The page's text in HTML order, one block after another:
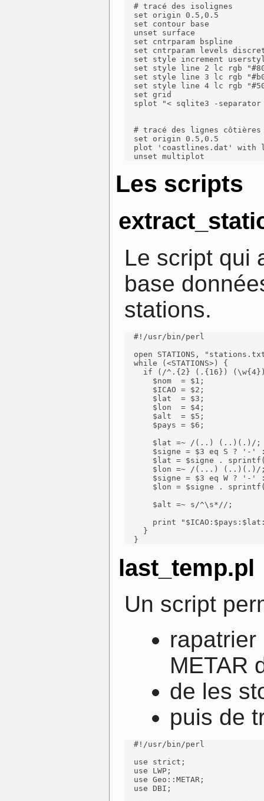
  # tracé des isolignes
  set origin 0.5,0.5
  set contour base
  unset surface
  set cntrparam bspline
set cntrparam levels
set style increment
set style line 2 lc rgb
set style line 3 lc rgb
set style line 4 lc rgb
  set grid
splot "< sqlite3 -
  # tracé des lignes côtières
  set origin 0.5,0.5
plot 'coastlines.dat' with
  unset multiplot
Les scripts
Le script qui
base
stations.
  #!/usr/bin/perl
open STATIONS,
  while (<STATIONS>) {
if (/^.{2} (.{16})
      $nom  = $1;
      $ICAO = $2;
      $lat  = $3;
      $lon  = $4;
      $alt  = $5;
      $pays = $6;
      $lat =~ /(..) (..)(.)/;
$signe = $3 eq S ? '-'
$lat = $signe .
$lon =~ /(...) (..)(.)/
$signe = $3 eq W ? '-'
$lon = $signe .
      $alt =~ s/^\s*//;
print
    }
  }
last_temp.pl
Un script
METAR
de les
puis de
  #!/usr/bin/perl
  use strict;
  use LWP;
  use Geo::METAR;
  use DBI;